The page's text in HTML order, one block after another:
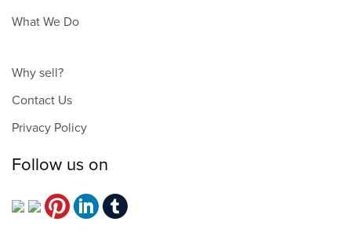
What We Do
Why sell?
Contact Us
Privacy Policy
Follow us on